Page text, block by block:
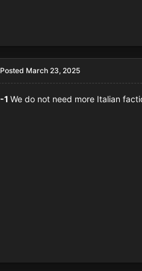
Posted March 23, 2025
-1 We do not need more Italian